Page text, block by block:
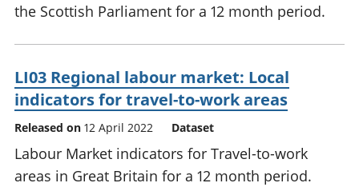
the Scottish Parliament for a 12 month period.
LI03 Regional labour market: Local
indicators for travel-to-work areas
Released on 12 April 2022 Dataset
Labour Market indicators for Travel-to-work
areas in Great Britain for a 12 month period.